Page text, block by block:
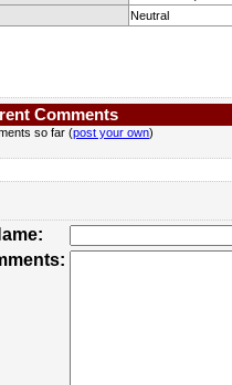
Neutral
Comments
so far (post your own)